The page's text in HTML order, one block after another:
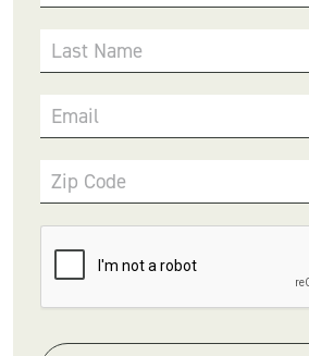
Last Name
Email
Zip Code